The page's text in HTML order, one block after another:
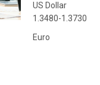
US Dollar
1.3480-1.3730
Euro